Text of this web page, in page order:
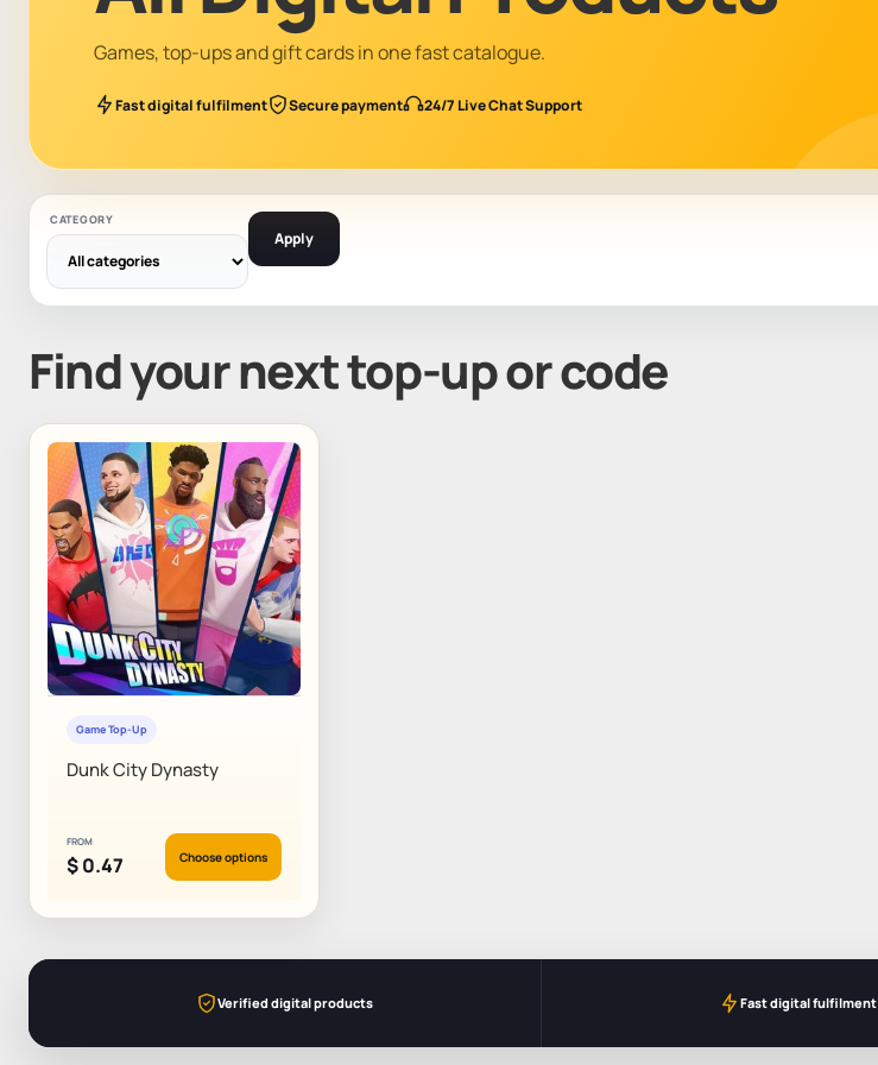
Games, top-ups and gift cards in one fast catalogue.
Fast digital fulfilment Secure payment 24/7 Live Chat Support
CATEGORY
Apply
Find your next top-up or code
Game Top-Up
Dunk City Dynasty
FROM
$0.47 Choose options
Verified digital products Fast digital fulfilment